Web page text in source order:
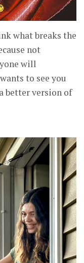
what breaks the
not
will
to see you
better version of